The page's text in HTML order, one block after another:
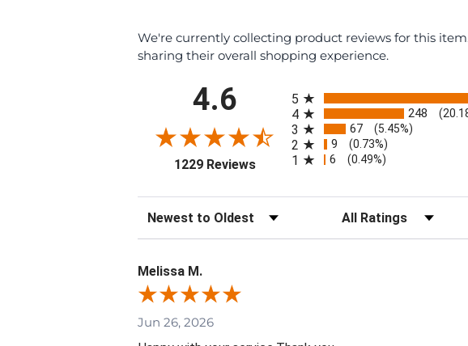
We're currently collecting product reviews for this
sharing their overall shopping experience.
4.6
1229 Reviews(opens in a new tab)
5
4 248
3 67 (5.45%)
2 9 (0.73%)
1 6 (0.49%)
Sort Reviews Filter Reviews by
Melissa M.
Jun 26, 2026